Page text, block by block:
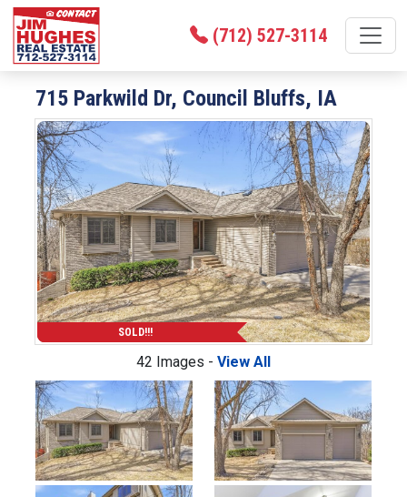
(712) 527-3114
715 Parkwild Dr, Council Bluffs, IA
SOLD!!!
42 Images - View All